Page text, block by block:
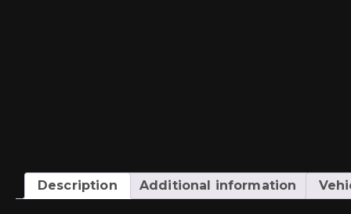
Description Additional information